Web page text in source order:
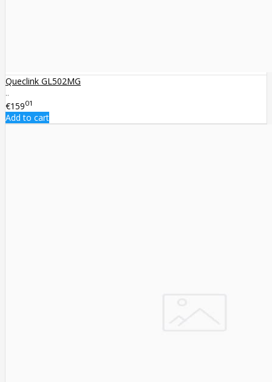
Queclink GL502MG
..
€15901
Add to cart